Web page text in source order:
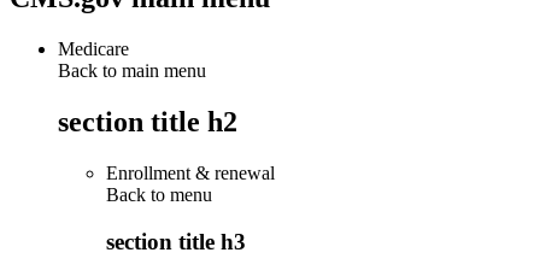
Medicare
Back to main menu
section title h2
Enrollment & renewal
Back to menu
section title h3